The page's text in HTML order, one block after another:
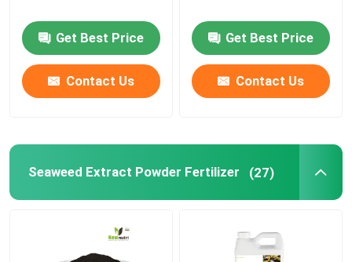
Get Best Price
Contact Us
Get Best Price
Contact Us
Seaweed Extract Powder Fertilizer (27)